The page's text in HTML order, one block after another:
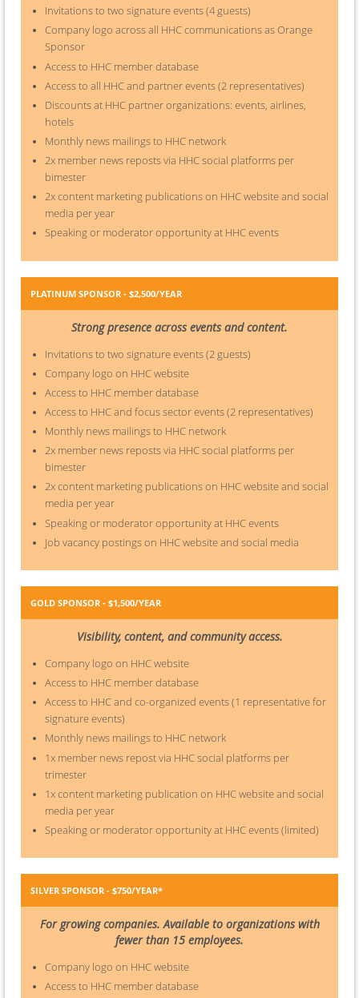
Invitations to two signature events (4 guests)
Company logo across all HHC communications as Orange
Sponsor
Access to HHC member database
Access to all HHC and partner events (2 representatives)
Discounts at HHC partner organizations: events, airlines,
hotels
Monthly news mailings to HHC network
2x member news reposts via HHC social platforms per
bimester
2x content marketing publications on HHC website and social
media per year
Speaking or moderator opportunity at HHC events
PLATINUM SPONSOR - $2,500/YEAR
Strong presence across events and content.
Invitations to two signature events (2 guests)
Company logo on HHC website
Access to HHC member database
Access to HHC and focus sector events (2 representatives)
Monthly news mailings to HHC network
2x member news reposts via HHC social platforms per
bimester
2x content marketing publications on HHC website and social
media per year
Speaking or moderator opportunity at HHC events
Job vacancy postings on HHC website and social media
GOLD SPONSOR - $1,500/YEAR
Visibility, content, and community access.
Company logo on HHC website
Access to HHC member database
Access to HHC and co-organized events (1 representative for
signature events)
Monthly news mailings to HHC network
1x member news repost via HHC social platforms per
trimester
1x content marketing publication on HHC website and social
media per year
Speaking or moderator opportunity at HHC events (limited)
SILVER SPONSOR - $750/YEAR*
For growing companies. Available to organizations with
fewer than 15 employees.
Company logo on HHC website
Access to HHC member database